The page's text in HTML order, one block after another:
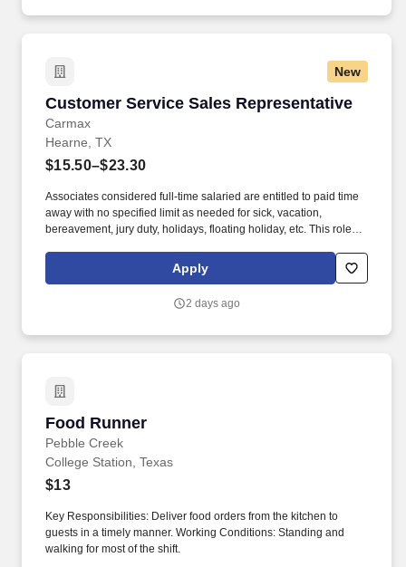
New
Customer Service Sales Representative
Carmax
Customer Service Sales Representative
Hearne, TX
$15.50–$23.30
Associates considered full-time salaried are entitled to paid time
away with no specified limit as needed for sick, vacation,
bereavement, jury duty, holidays, floating holiday, etc. This role
you’ll manage diverse tasks such as vehicle sales, appraisal
support, paperwork processing, and repair order coordination.
Apply
2 days ago
Food Runner
Pebble Creek
Food Runner
College Station, Texas
$13
Key Responsibilities: Deliver food orders from the kitchen to
guests in a timely manner. Working Conditions: Standing and
walking for most of the shift.